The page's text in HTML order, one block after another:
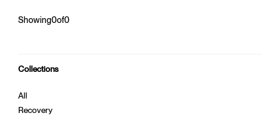
Showing0of0
Collections
All
Recovery
W. CROP TOP